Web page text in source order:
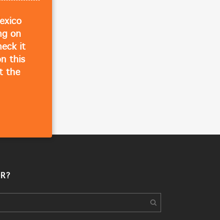
on
it
this
the